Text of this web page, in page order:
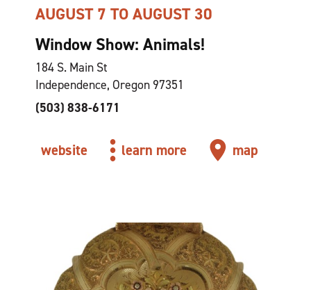
AUGUST 7 TO AUGUST 30
Window Show: Animals!
184 S. Main St
Independence, Oregon 97351
(503) 838-6171
website learn more map